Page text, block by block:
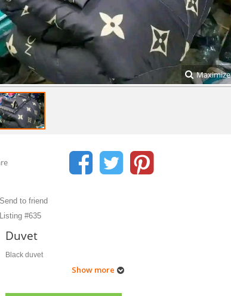
Maximize
Send to friend
Listing #635
Duvet
Black duvet
Show more